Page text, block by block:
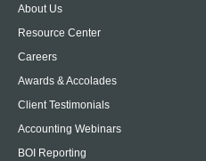
About Us
Resource Center
Careers
Awards & Accolades
Client Testimonials
Accounting Webinars
BOI Reporting